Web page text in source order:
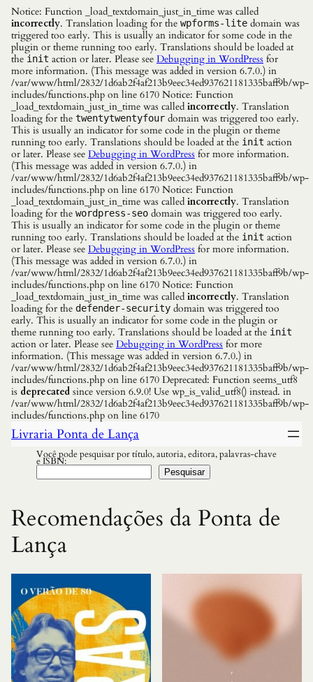
Notice: Function _load_textdomain_just_in_time was called
incorrectly. Translation loading for the wpforms-lite domain was
triggered too early. This is usually an indicator for some code in the
plugin or theme running too early. Translations should be loaded at
the init action or later. Please see Debugging in WordPress for
more information. (This message was added in version 6.7.0.) in
/var/www/html/2832/1d6ab2f4af213b9eec34ed937621181335baff9b/wp-
includes/functions.php on line 6170 Notice: Function
_load_textdomain_just_in_time was called incorrectly. Translation
loading for the twentytwentyfour domain was triggered too early.
This is usually an indicator for some code in the plugin or theme
running too early. Translations should be loaded at the init action
or later. Please see Debugging in WordPress for more information.
(This message was added in version 6.7.0.) in
/var/www/html/2832/1d6ab2f4af213b9eec34ed937621181335baff9b/wp-
includes/functions.php on line 6170 Notice: Function
_load_textdomain_just_in_time was called incorrectly. Translation
loading for the wordpress-seo domain was triggered too early.
This is usually an indicator for some code in the plugin or theme
running too early. Translations should be loaded at the init action
or later. Please see Debugging in WordPress for more information.
(This message was added in version 6.7.0.) in
/var/www/html/2832/1d6ab2f4af213b9eec34ed937621181335baff9b/wp-
includes/functions.php on line 6170 Notice: Function
_load_textdomain_just_in_time was called incorrectly. Translation
loading for the defender-security domain was triggered too
early. This is usually an indicator for some code in the plugin or
theme running too early. Translations should be loaded at the init
action or later. Please see Debugging in WordPress for more
information. (This message was added in version 6.7.0.) in
/var/www/html/2832/1d6ab2f4af213b9eec34ed937621181335baff9b/wp-
includes/functions.php on line 6170 Deprecated: Function seems_utf8
is deprecated since version 6.9.0! Use wp_is_valid_utf8() instead. in
/var/www/html/2832/1d6ab2f4af213b9eec34ed937621181335baff9b/wp-
includes/functions.php on line 6170
Livraria Ponta de Lança
Você pode pesquisar por título, autoria, editora, palavras-chave
e ISBN:
Pesquisar
Recomendações da Ponta de
Lança